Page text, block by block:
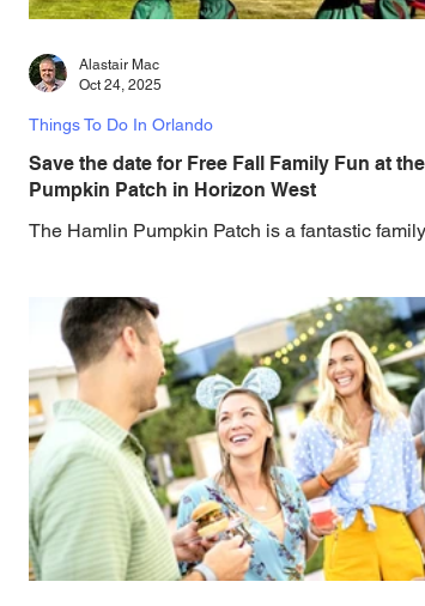
Save the date for Free Fall Family Fun at
Pumpkin Patch in Horizon West
The Hamlin Pumpkin Patch is a fantastic
of pumpkins, perfect for carving, decorating,
this year's free Hamlin Pumpkin Patch, taking
Saturday, October 25, 2025. Capture seasonal
savor fall treats, and immerse yourself in the
atmosphere right in the heart of Horizon West.
every pumpkin purchase supports E
Things To Do In Orlando
Alastair Mac
Oct 24, 2025